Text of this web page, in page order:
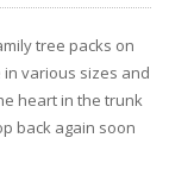
tree packs on
in various sizes and
heart in the trunk
back again soon